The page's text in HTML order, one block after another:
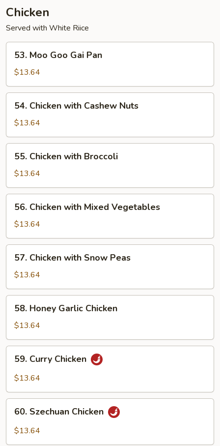
Chicken
Served with White Riice
Moo
Goo
Gai
Pan
53. Moo Goo Gai Pan
$13.64
Chicken
with
Cashew
Nuts
54. Chicken with Cashew Nuts
$13.64
Chicken
with
Broccoli
55. Chicken with Broccoli
$13.64
Chicken
with
Mixed
Vegetables
56. Chicken with Mixed Vegetables
$13.64
Chicken
with
Snow
Peas
57. Chicken with Snow Peas
$13.64
Honey
Garlic
Chicken
58. Honey Garlic Chicken
$13.64
Curry
Chicken
59. Curry Chicken
$13.64
Szechuan
Chicken
60. Szechuan Chicken
$13.64